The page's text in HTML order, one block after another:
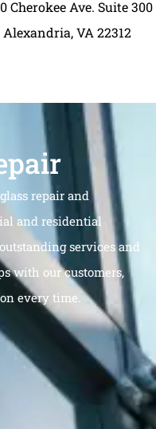
Cherokee Ave. Suite 300
Alexandria, VA 22312
repair and
and residential
services and
with our customers,
every time.